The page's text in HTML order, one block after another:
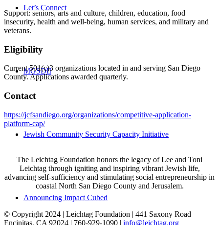
Let’s Connect
MGSDII
Jewish Community Security Capacity Initiative
Announcing Impact Cubed
Support: seniors, arts and culture, children, education, food
insecurity, health and well-being, human services, and military and
veterans.
Eligibility
Current 501(c)3 organizations located in and serving San Diego
County. Applications awarded quarterly.
Contact
https://jcfsandiego.org/organizations/competitive-application-
platform-cap/
The Leichtag Foundation honors the legacy of Lee and Toni
Leichtag through igniting and inspiring vibrant Jewish life,
advancing self-sufficiency and stimulating social entrepreneurship in
coastal North San Diego County and Jerusalem.
© Copyright 2024 | Leichtag Foundation | 441 Saxony Road
Encinitas, CA 92024 | 760-929-1090 | info@leichtag.org